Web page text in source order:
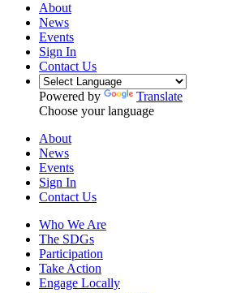
About
News
Events
Sign In
Contact Us
Powered by
Translate
Choose your language
About
News
Events
Sign In
Contact Us
Who We Are
The SDGs
Participation
Take Action
Engage Locally